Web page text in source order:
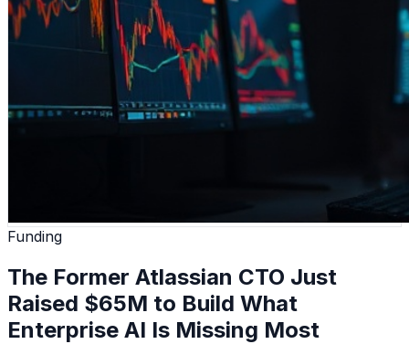
Funding
The Former Atlassian CTO Just
Raised $65M to Build What
Enterprise AI Is Missing Most